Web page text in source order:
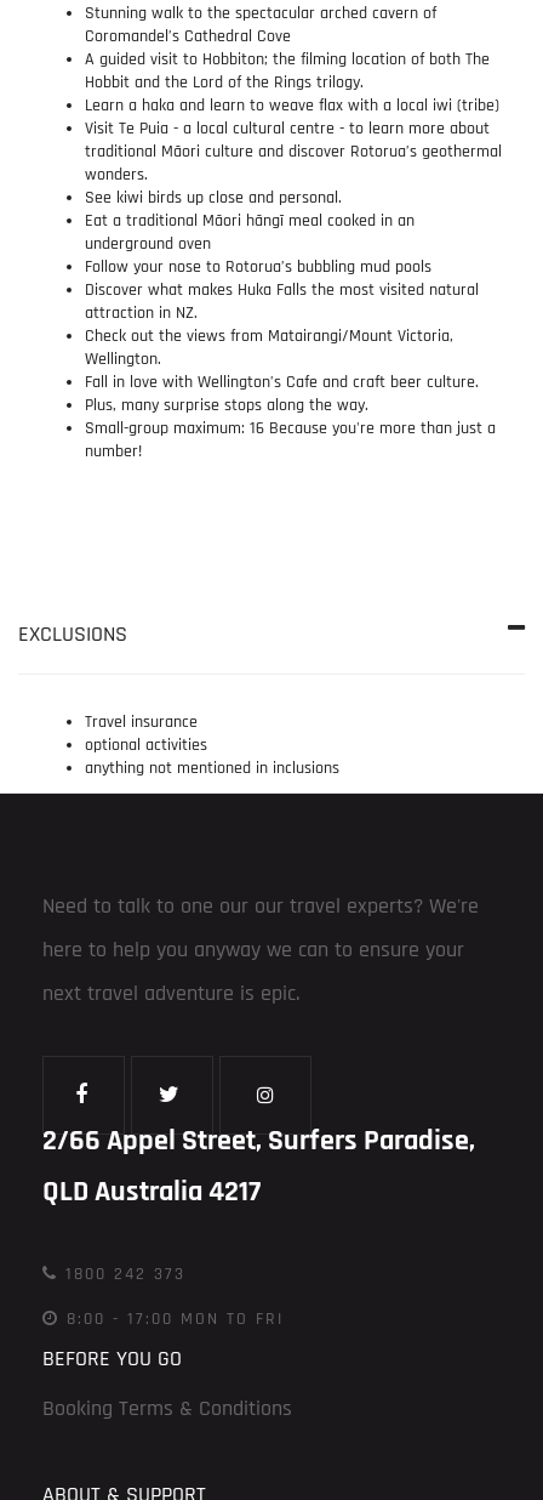
Stunning walk to the spectacular arched cavern of
Coromandel’s Cathedral Cove
A guided visit to Hobbiton; the filming location of both The
Hobbit and the Lord of the Rings trilogy.
Learn a haka and learn to weave flax with a local iwi (tribe)
Visit Te Puia - a local cultural centre - to learn more about
traditional Māori culture and discover Rotorua’s geothermal
wonders.
See kiwi birds up close and personal.
Eat a traditional Māori hāngī meal cooked in an
underground oven
Follow your nose to Rotorua’s bubbling mud pools
Discover what makes Huka Falls the most visited natural
attraction in NZ.
Check out the views from Matairangi/Mount Victoria,
Wellington.
Fall in love with Wellington’s Cafe and craft beer culture.
Plus, many surprise stops along the way.
Small-group maximum: 16 Because you're more than just a
number!
EXCLUSIONS
Travel insurance
optional activities
anything not mentioned in inclusions
Need to talk to one our our travel experts? We're
here to help you anyway we can to ensure your
next travel adventure is epic.
2/66 Appel Street, Surfers Paradise,
QLD Australia 4217
1800 242 373
8:00 - 17:00 MON TO FRI
BEFORE YOU GO
Booking Terms & Conditions
ABOUT & SUPPORT